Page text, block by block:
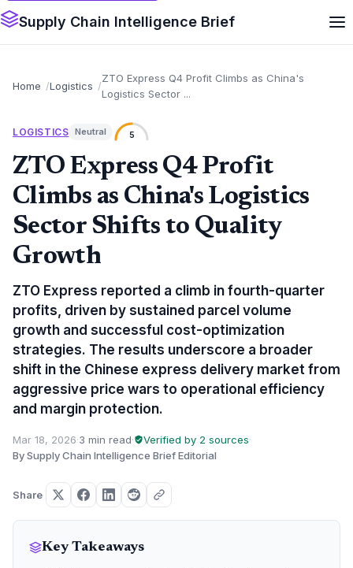
Supply Chain Intelligence Brief
Home Logistics
ZTO Express Q4 Profit Climbs as China's
Logistics Sector ...
LOGISTICS Neutral 5
ZTO Express Q4 Profit
Climbs as China's Logistics
Sector Shifts to Quality
Growth
ZTO Express reported a climb in fourth-quarter
profits, driven by sustained parcel volume
growth and successful cost-optimization
strategies. The results underscore a broader
shift in the Chinese express delivery market from
aggressive price wars to operational efficiency
and margin protection.
Mar 18, 2026·3 min read· Verified by 2 sources·
By Supply Chain Intelligence Brief Editorial
Share
Key Takeaways